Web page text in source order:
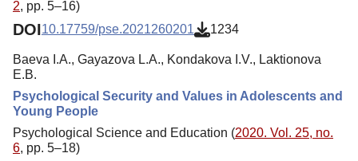
2, pp. 5–16)
DOI10.17759/pse.2021260201 1234
Baeva I.A., Gayazova L.A., Kondakova I.V., Laktionova
E.B.
Psychological Security and Values in Adolescents and
Young People
Psychological Science and Education (2020. Vol. 25, no.
6, pp. 5–18)